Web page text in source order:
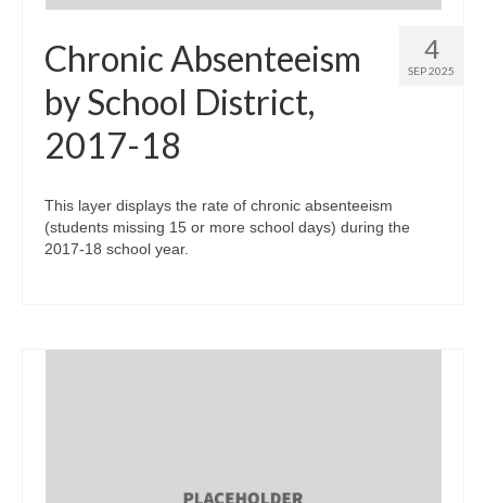
4
SEP 2025
Chronic Absenteeism
by School District,
2017-18
This layer displays the rate of chronic absenteeism
(students missing 15 or more school days) during the
2017-18 school year.